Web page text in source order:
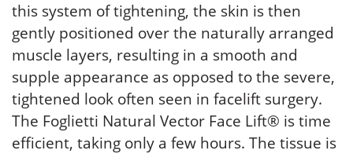
this system of tightening, the skin is then
gently positioned over the naturally arranged
muscle layers, resulting in a smooth and
supple appearance as opposed to the severe,
tightened look often seen in facelift surgery.
The Foglietti Natural Vector Face Lift® is time
efficient, taking only a few hours. The tissue is